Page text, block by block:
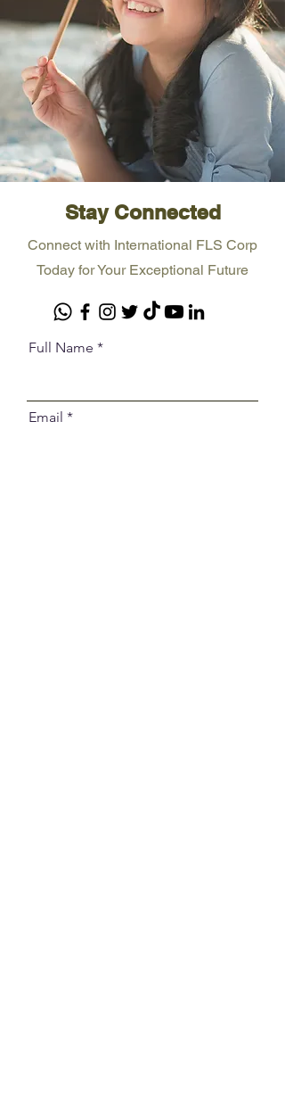
Stay Connected
Connect with International FLS Corp
Today for Your Exceptional Future
Full Name
Email